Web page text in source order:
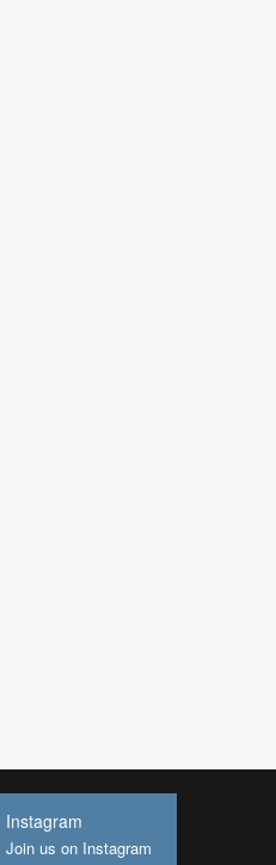
Instagram
Join us on Instagram